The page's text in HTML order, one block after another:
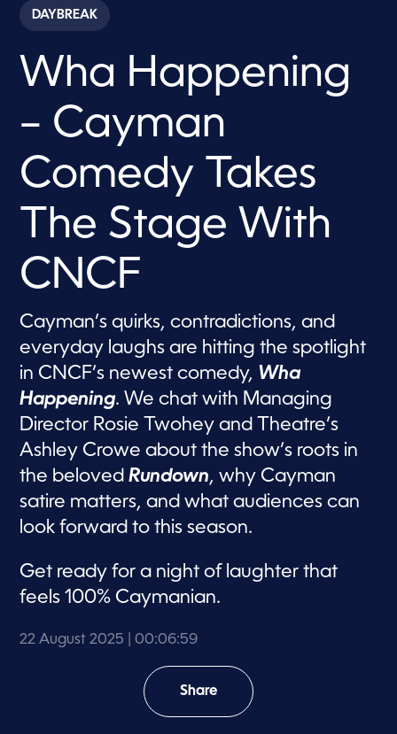
c
o
s
o
m
u
t
s
s
e
n
d
s
DAYBREAK
Wha Happening
– Cayman
Comedy Takes
The Stage With
CNCF
Cayman’s quirks, contradictions, and
everyday laughs are hitting the spotlight
in CNCF’s newest comedy, Wha
Happening. We chat with Managing
Director Rosie Twohey and Theatre’s
Ashley Crowe about the show’s roots in
the belovedRundown, why Cayman
satire matters, and what audiences can
look forward to this season.
Get ready for a night of laughter that
feels 100% Caymanian.
22 August 2025 | 00:06:59
Share